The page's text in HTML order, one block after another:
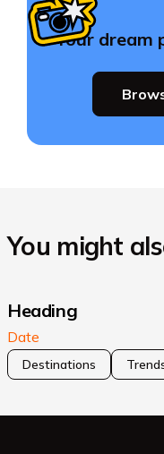
Your dream
You might
Heading
Date
Destinations